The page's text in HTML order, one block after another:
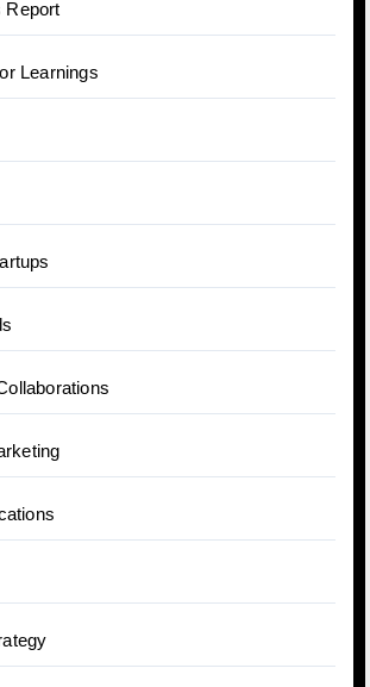
Report
Learnings